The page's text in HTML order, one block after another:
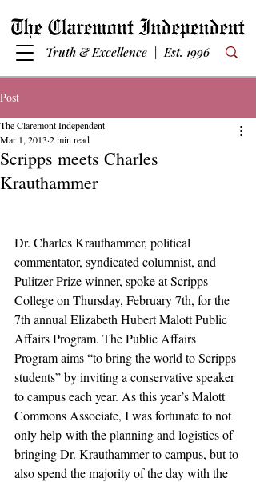
Truth & Excellence | Est. 1996
Post
Scripps meets Charles
Krauthammer
The Claremont Independent
Mar 1, 2013 2 min read
Dr. Charles Krauthammer, political
commentator, syndicated columnist, and
Pulitzer Prize winner, spoke at Scripps
College on Thursday, February 7th, for the
7th annual Elizabeth Hubert Malott Public
Affairs Program. The Public Affairs
Program aims “to bring the world to Scripps
students” by inviting a conservative speaker
to campus each year. As this year’s Malott
Commons Associate, I was fortunate to not
only help with the planning and logistics of
bringing Dr. Krauthammer to campus, but to
also spend the majority of the day with the